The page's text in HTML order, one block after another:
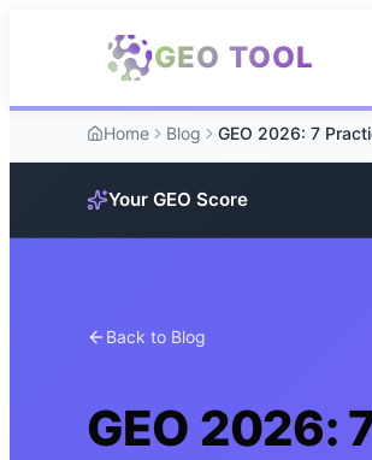
GEO TOOL
Home Blog
Your GEO Score
Back to Blog
GEO 2026: